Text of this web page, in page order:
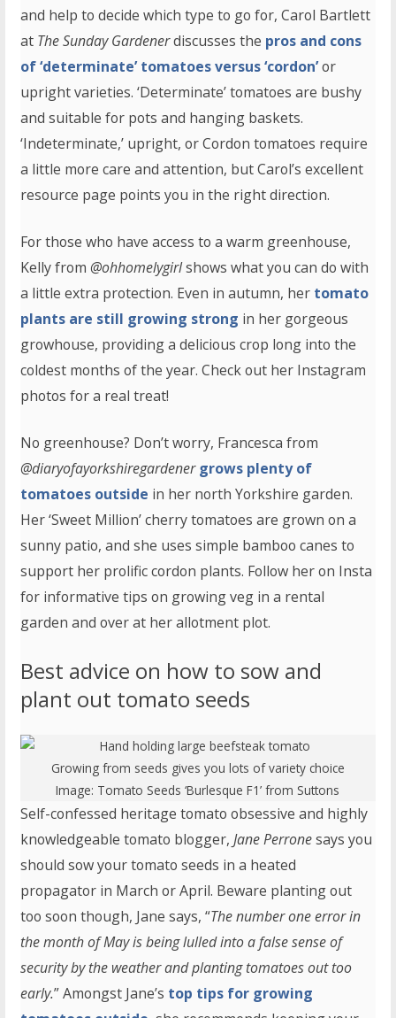
and help to decide which type to go for, Carol Bartlett
at The Sunday Gardenerdiscusses the pros and cons
of ‘determinate’ tomatoes versus ‘cordon’or
upright varieties. ‘Determinate’ tomatoes are bushy
and suitable for pots and hanging baskets.
‘Indeterminate,’ upright, or Cordon tomatoes require
a little more care and attention, but Carol’s excellent
resource page points you in the right direction.
For those who have access to a warm greenhouse,
Kelly from@ohhomelygirlshows what you can do with
a little extra protection. Even in autumn, her tomato
plants are still growing strong in her gorgeous
growhouse, providing a delicious crop long into the
coldest months of the year. Check out her Instagram
photos for a real treat!
No greenhouse? Don’t worry, Francesca from
@diaryofayorkshiregardenergrows plenty of
tomatoes outside in her north Yorkshire garden.
Her ‘Sweet Million’ cherry tomatoes are grown on a
sunny patio, and she uses simple bamboo canes to
support her prolific cordon plants. Follow her on Insta
for informative tips on growing veg in a rental
garden and over at her allotment plot.
Best advice on how to sow and
plant out tomato seeds
Growing from seeds gives you lots of variety choice
Image: Tomato Seeds ‘Burlesque F1’ from Suttons
Self-confessed heritage tomato obsessive and highly
knowledgeable tomato blogger,Jane Perronesays you
should sow your tomato seeds in a heated
propagator in March or April. Beware planting out
too soon though, Jane says, “The number one error in
the month of May is being lulled into a false sense of
security by the weather and planting tomatoes out too
early.” Amongst Jane’s top tips for growing